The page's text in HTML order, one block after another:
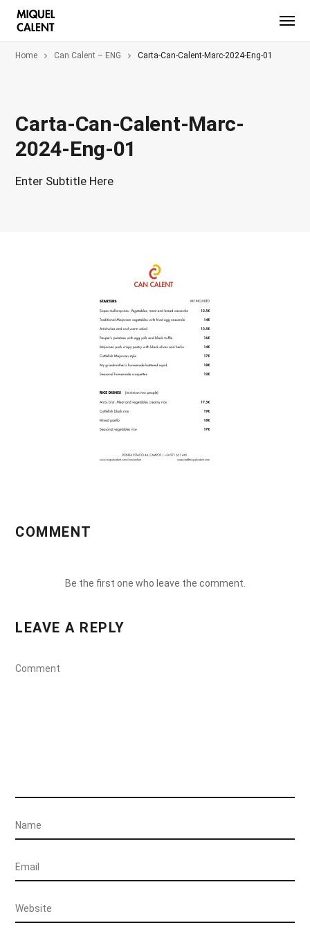
Home Can Calent – ENG Carta-Can-Calent-Marc-2024-Eng-01
Carta-Can-Calent-Marc-
2024-Eng-01
Enter Subtitle Here
COMMENT
Be the first one who leave the comment.
LEAVE A REPLY